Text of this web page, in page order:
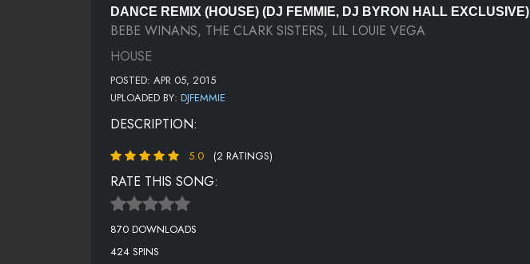
DANCE REMIX (HOUSE) (DJ FEMMIE, DJ BYRON HALL EXCLUSIVE)
BEBE WINANS, THE CLARK SISTERS, LIL LOUIE VEGA
HOUSE
POSTED: APR 05, 2015
UPLOADED BY: DJFEMMIE
DESCRIPTION:
5.0 (2 RATINGS)
RATE THIS SONG:
870 DOWNLOADS
424 SPINS